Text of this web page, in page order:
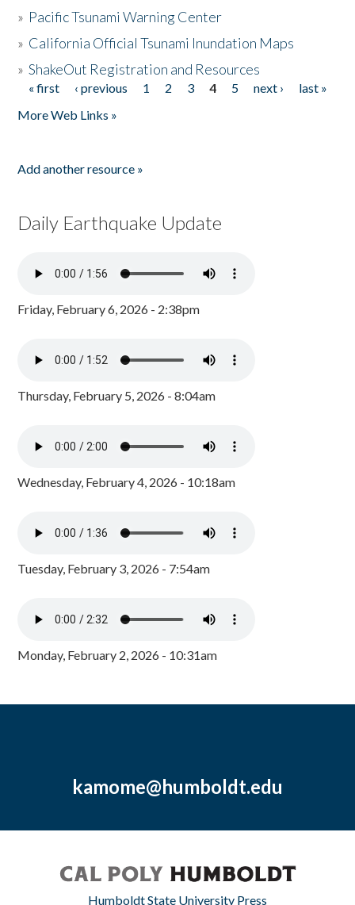
» Pacific Tsunami Warning Center
» California Official Tsunami Inundation Maps
»ShakeOut Registration and Resources
Pages
« first ‹ previous 1 2 3 4 5 next ›
last »
More Web Links »
Add another resource »
Daily Earthquake Update
Friday, February 6, 2026 - 2:38pm
Thursday, February 5, 2026 - 8:04am
Wednesday, February 4, 2026 - 10:18am
Tuesday, February 3, 2026 - 7:54am
Monday, February 2, 2026 - 10:31am
kamome@humboldt.edu
Humboldt State University Press